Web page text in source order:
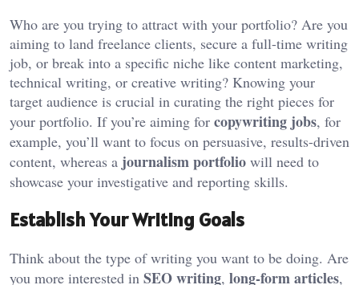
Who are you trying to attract with your portfolio? Are you
aiming to land freelance clients, secure a full-time writing
job, or break into a specific niche like content marketing,
technical writing, or creative writing? Knowing your
target audience is crucial in curating the right pieces for
your portfolio. If you’re aiming for copywriting jobs, for
example, you’ll want to focus on persuasive, results-driven
content, whereas a journalism portfolio will need to
showcase your investigative and reporting skills.
Establish Your Writing Goals
Think about the type of writing you want to be doing. Are
you more interested in SEO writing, long-form articles,